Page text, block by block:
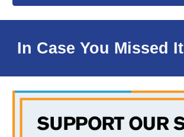
In Case You Missed It